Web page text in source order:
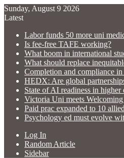
Sunday, August 9 2026
Latest
Labor funds 50 more uni
Is fee-free TAFE working?
What boom in international
What should replace
Completion and compliance
HEDX: Are global
State of AI readiness in higher
Victoria Uni meets Welcoming
Paid prac expanded to 10
Psychology ed must evolve
Log In
Random Article
Sidebar